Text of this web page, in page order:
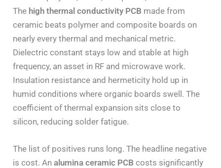
The high thermal conductivity PCB made from
ceramic beats polymer and composite boards on
nearly every thermal and mechanical metric.
Dielectric constant stays low and stable at high
frequency, an asset in RF and microwave work.
Insulation resistance and hermeticity hold up in
humid conditions where organic boards swell. The
coefficient of thermal expansion sits close to
silicon, reducing solder fatigue.
The list of positives runs long. The headline negative
is cost. Analumina ceramic PCB costs significantly